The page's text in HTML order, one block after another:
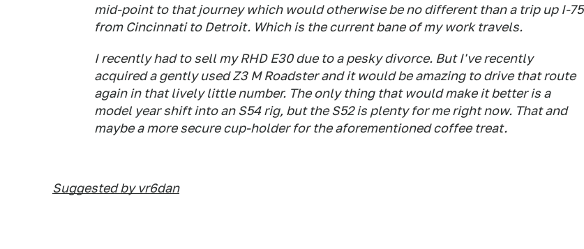
mid-point to that journey which would otherwise be no different than a trip up I-75
from Cincinnati to Detroit. Which is the current bane of my work travels.
I recently had to sell my RHD E30 due to a pesky divorce. But I've recently
acquired a gently used Z3 M Roadster and it would be amazing to drive that route
again in that lively little number. The only thing that would make it better is a
model year shift into an S54 rig, but the S52 is plenty for me right now. That and
maybe a more secure cup-holder for the aforementioned coffee treat.
Suggested by vr6dan